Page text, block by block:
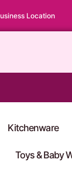
Location
Kitchenware
Toys & Baby